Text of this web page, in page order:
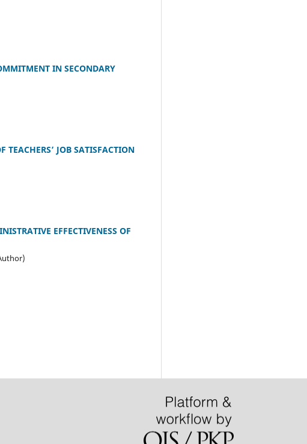
IN SECONDARY
TEACHERS’ JOB SATISFACTION
EFFECTIVENESS OF